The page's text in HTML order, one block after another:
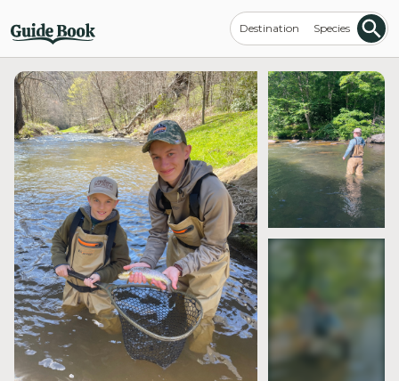
Destination Species